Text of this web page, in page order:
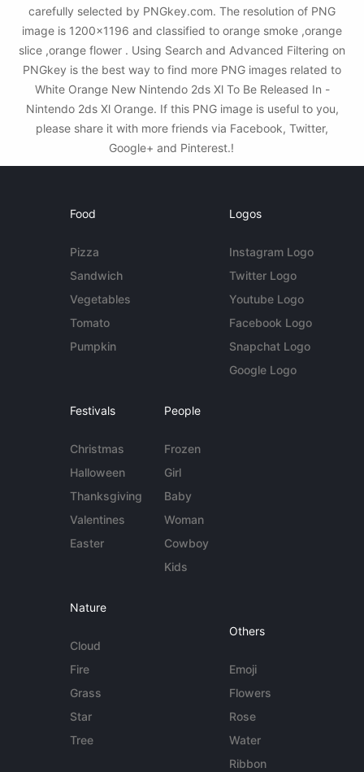
carefully selected by PNGkey.com. The resolution of PNG
image is 1200x1196 and classified to orange smoke ,orange
slice ,orange flower . Using Search and Advanced Filtering on
PNGkey is the best way to find more PNG images related to
White Orange New Nintendo 2ds Xl To Be Released In -
Nintendo 2ds Xl Orange. If this PNG image is useful to you,
please share it with more friends via Facebook, Twitter,
Google+ and Pinterest.!
Food
Pizza
Sandwich
Vegetables
Tomato
Pumpkin
Logos
Instagram Logo
Twitter Logo
Youtube Logo
Facebook Logo
Snapchat Logo
Google Logo
Festivals
Christmas
Halloween
Thanksgiving
Valentines
Easter
People
Frozen
Girl
Baby
Woman
Cowboy
Kids
Nature
Cloud
Fire
Grass
Star
Tree
Others
Emoji
Flowers
Rose
Water
Ribbon